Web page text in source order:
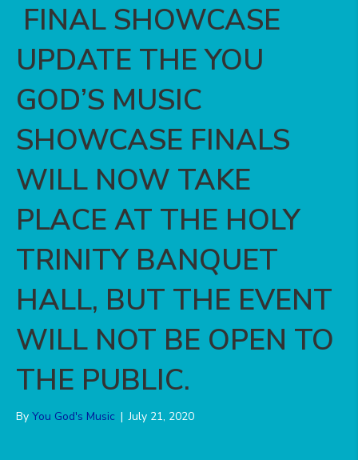
️ FINAL SHOWCASE
UPDATE ️THE YOU
GOD’S MUSIC
SHOWCASE FINALS
WILL NOW TAKE
PLACE AT THE HOLY
TRINITY BANQUET
HALL, BUT THE EVENT
WILL NOT BE OPEN TO
THE PUBLIC.
By You God's Music | July 21, 2020